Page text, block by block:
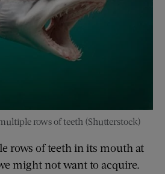
rows of teeth (Shutterstock)
rows of teeth in its mouth at
might not want to acquire.